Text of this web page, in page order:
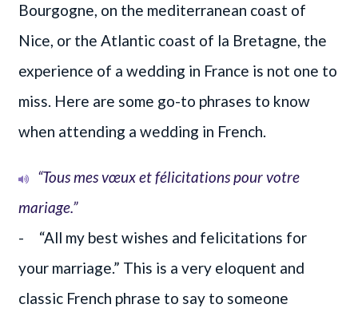
Bourgogne, on the mediterranean coast of
Nice, or the Atlantic coast of la Bretagne, the
experience of a wedding in France is not one to
miss. Here are some go-to phrases to know
when attending a wedding in French.
“Tous mes vœux et félicitations pour votre
mariage.”
- “All my best wishes and felicitations for
your marriage.” This is a very eloquent and
classic French phrase to say to someone